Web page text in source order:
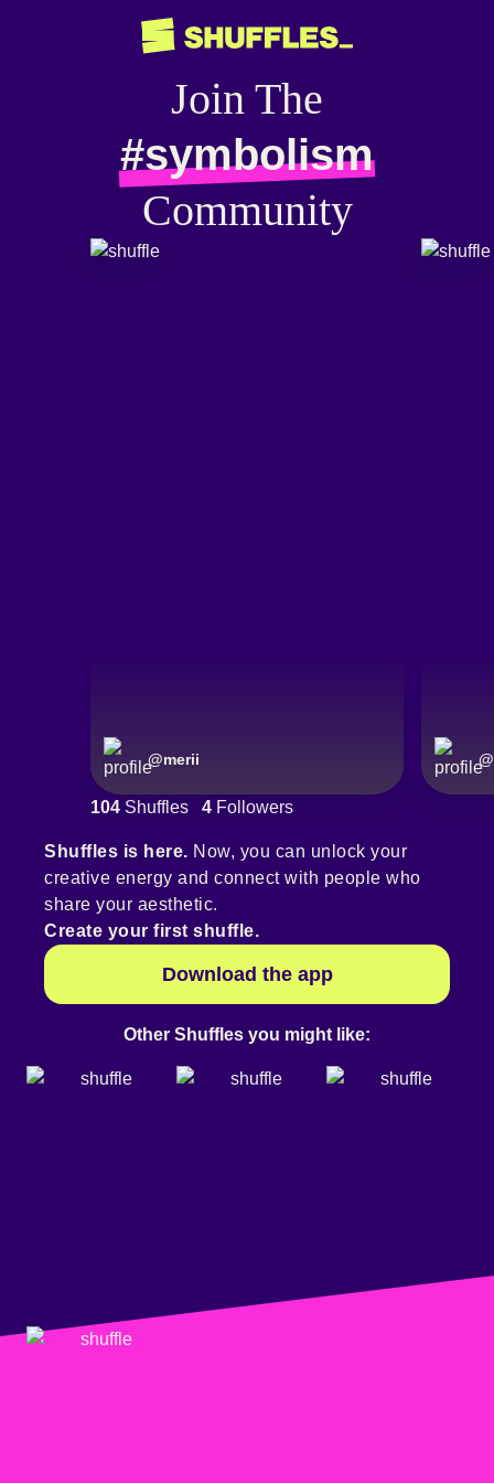
Join The
#symbolism
Community
@merii @
104 Shuffles 4 Followers
Shuffles is here. Now, you can unlock your
creative energy and connect with people who
share your aesthetic.
Create your first shuffle.
Download the app
Other Shuffles you might like: